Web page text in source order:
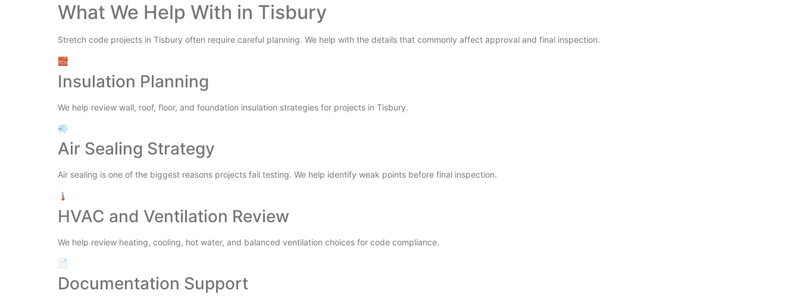
What We Help With in Tisbury
Stretch code projects in Tisbury often require careful planning. We help with the details that commonly affect approval and final inspection.
🧱
Insulation Planning
We help review wall, roof, floor, and foundation insulation strategies for projects in Tisbury.
💨
Air Sealing Strategy
Air sealing is one of the biggest reasons projects fail testing. We help identify weak points before final inspection.
🌡️
HVAC and Ventilation Review
We help review heating, cooling, hot water, and balanced ventilation choices for code compliance.
📄
Documentation Support